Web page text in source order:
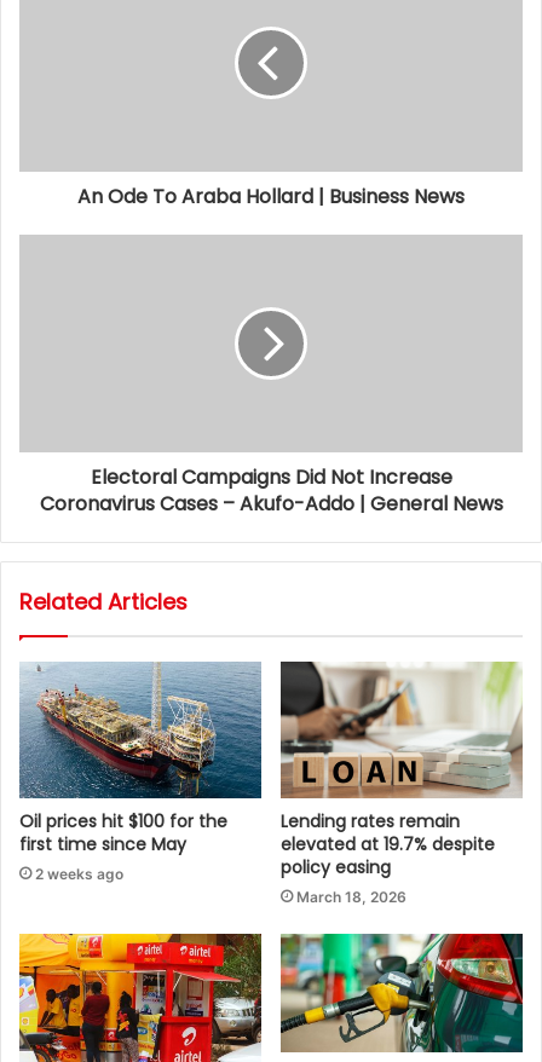
An Ode To Araba Hollard | Business News
Electoral Campaigns Did Not Increase
Coronavirus Cases – Akufo-Addo | General News
Related Articles
Oil prices hit $100 for the
first time since May
2 weeks ago
Lending rates remain
elevated at 19.7% despite
policy easing
March 18, 2026